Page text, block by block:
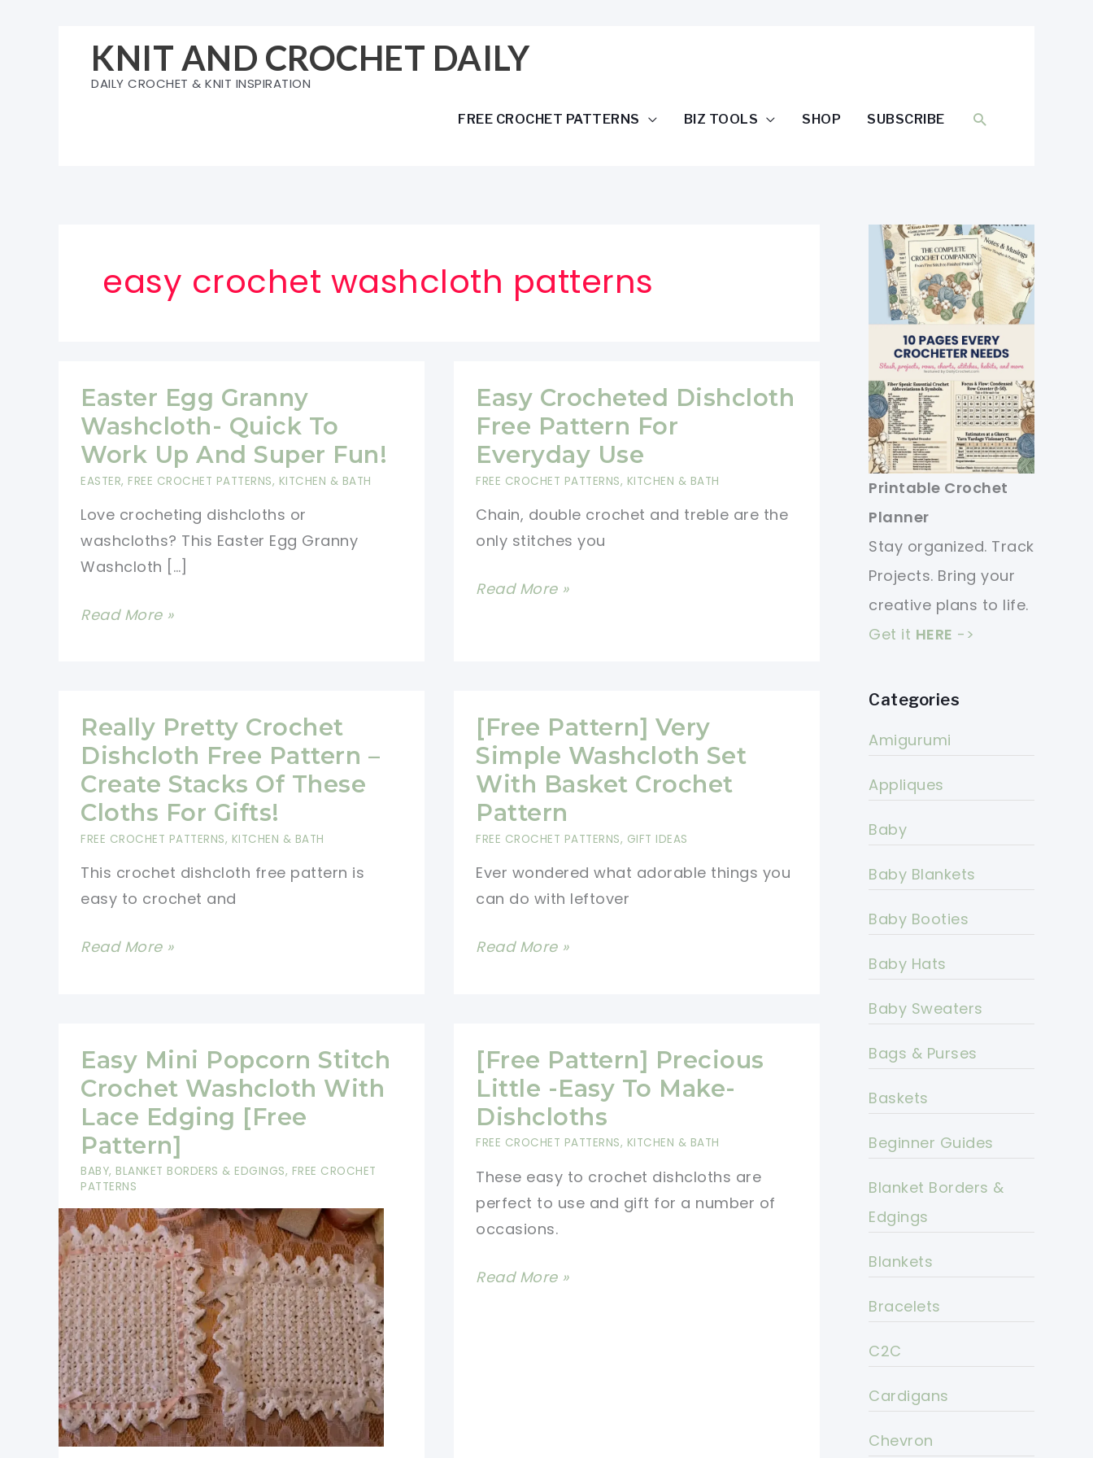
KNIT AND CROCHET DAILY
DAILY CROCHET & KNIT INSPIRATION
FREE CROCHET PATTERNS BIZ TOOLS SHOP SUBSCRIBE SEARCH
easy crochet washcloth patterns
Easter Egg Granny
Washcloth- Quick To
Work Up And Super Fun!
EASTER, FREE CROCHET PATTERNS, KITCHEN & BATH
Love crocheting dishcloths or
washcloths? This Easter Egg Granny
Washcloth […]
Easter
Quick
To
Work
Up
And
Super
Fun!
Read More »
Easy Crocheted Dishcloth
Free Pattern For
Everyday Use
FREE CROCHET PATTERNS, KITCHEN & BATH
Chain, double crochet and treble are the
only stitches you
Easy
For
Everyday
Use
Read More »
Really Pretty Crochet
Dishcloth Free Pattern –
Create Stacks Of These
Cloths For Gifts!
FREE CROCHET PATTERNS, KITCHEN & BATH
This crochet dishcloth free pattern is
easy to crochet and
Really
Free
Pattern
–
Create
Stacks
Of
These
Cloths
For
Gifts!
Read More »
[Free Pattern] Very
Simple Washcloth Set
With Basket Crochet
Pattern
FREE CROCHET PATTERNS, GIFT IDEAS
Ever wondered what adorable things you
can do with leftover
[Free
Washcloth
Set
With
Basket
Pattern
Read More »
Easy Mini Popcorn Stitch
Crochet Washcloth With
Lace Edging [Free
Pattern]
BABY, BLANKET BORDERS & EDGINGS, FREE CROCHET
PATTERNS
[Free Pattern] Precious
Little -Easy To Make-
Dishcloths
FREE CROCHET PATTERNS, KITCHEN & BATH
These easy to crochet dishcloths are
perfect to use and gift for a number of
occasions.
[Free
Read More »
Printable Crochet
Planner
Stay organized. Track
Projects. Bring your
creative plans to life.
Get it HERE ->
Categories
Amigurumi
Appliques
Baby
Baby Blankets
Baby Booties
Baby Hats
Baby Sweaters
Bags & Purses
Baskets
Beginner Guides
Blanket Borders &
Edgings
Blankets
Bracelets
C2C
Cardigans
Chevron